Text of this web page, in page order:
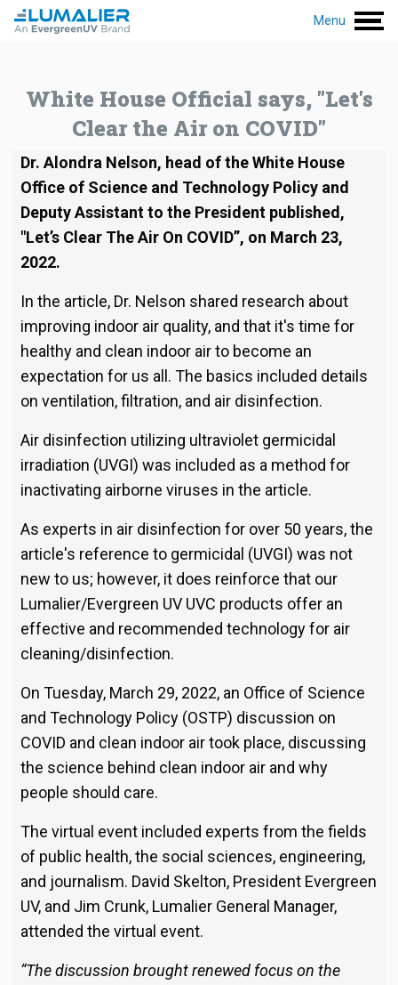
Menu
White House Official says, "Let's
Clear the Air on COVID"
Dr. Alondra Nelson, head of the White House
Office of Science and Technology Policy and
Deputy Assistant to the President published,
"Let’s Clear The Air On COVID”, on March 23,
2022.
In the article, Dr. Nelson shared research about
improving indoor air quality, and that it's time for
healthy and clean indoor air to become an
expectation for us all. The basics included details
on ventilation, filtration, and air disinfection.
Air disinfection utilizing ultraviolet germicidal
irradiation (UVGI) was included as a method for
inactivating airborne viruses in the article.
As experts in air disinfection for over 50 years, the
article's reference to germicidal (UVGI) was not
new to us; however, it does reinforce that our
Lumalier/Evergreen UV UVC products offer an
effective and recommended technology for air
cleaning/disinfection.
On Tuesday, March 29, 2022, an Office of Science
and Technology Policy (OSTP) discussion on
COVID and clean indoor air took place, discussing
the science behind clean indoor air and why
people should care.
The virtual event included experts from the fields
of public health, the social sciences, engineering,
and journalism. David Skelton, President Evergreen
UV, and Jim Crunk, Lumalier General Manager,
attended the virtual event.
“The discussion brought renewed focus on the